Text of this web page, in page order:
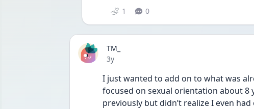
1 0
TM_
Date posted
3y
I just wanted to add on to what was
focused on sexual orientation about 8
previously but didn’t realize I even